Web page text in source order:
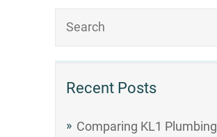
Recent Posts
Comparing KL1 Plumbing